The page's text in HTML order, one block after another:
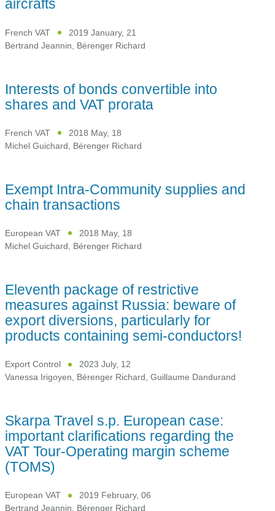
French VAT
2019 January, 21
Bertrand Jeannin Bérenger Richard
Interests of bonds convertible into
shares and VAT prorata
French VAT
2018 May, 18
Michel Guichard, Bérenger Richard
Exempt Intra-Community supplies and
chain transactions
European VAT
2018 May, 18
Michel Guichard, Bérenger Richard
Eleventh package of restrictive
measures against Russia: beware of
export diversions, particularly for
products containing semi-conductors!
Export Control
2023 July, 12
Vanessa Irigoyen, Bérenger Richard, Guillaume Dandurand
Skarpa Travel s.p. European case:
important clarifications regarding the
VAT Tour-Operating margin scheme
(TOMS)
European VAT
2019 February, 06
Bertrand Jeannin, Bérenger Richard